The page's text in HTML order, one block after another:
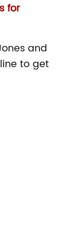
for
and
to get